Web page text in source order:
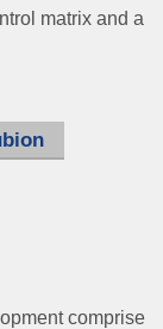
the
matrix and a
comprise